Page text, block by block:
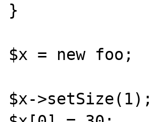
}
$x = new foo;
$x->setSize(1);